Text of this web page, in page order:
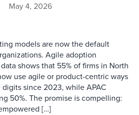
May 4, 2026
models are now the default
Agile adoption
shows that 55% of firms in North
use agile or product-centric ways
since 2023, while APAC
50%. The promise is compelling:
[…]